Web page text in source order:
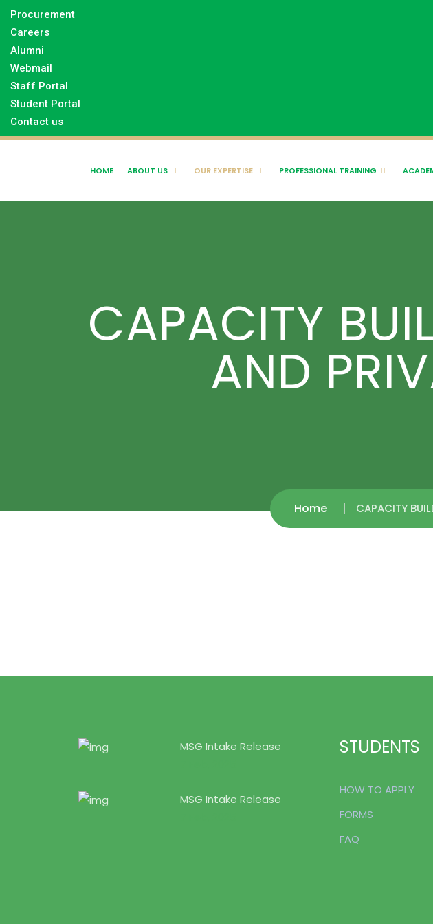
Procurement
Careers
Alumni
Webmail
Staff Portal
Student Portal
Contact us
HOME ABOUT US OUR EXPERTISE PROFESSIONAL TRAINING
CAPACITY
AND
Home CAPACITY
MSG Intake Release
MSG Intake Release
STUDENTS
HOW TO APPLY
FORMS
FAQ